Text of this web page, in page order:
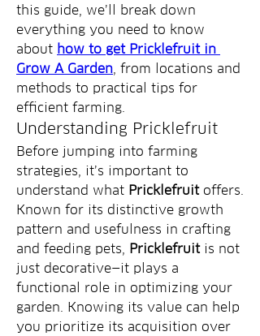
this guide, we’ll break down
everything you need to know
about how to get Pricklefruit in
Grow A Garden, from locations and
methods to practical tips for
efficient farming.
Understanding Pricklefruit
Before jumping into farming
strategies, it’s important to
understand what Pricklefruit offers.
Known for its distinctive growth
pattern and usefulness in crafting
and feeding pets, Pricklefruit is not
just decorative—it plays a
functional role in optimizing your
garden. Knowing its value can help
you prioritize its acquisition over